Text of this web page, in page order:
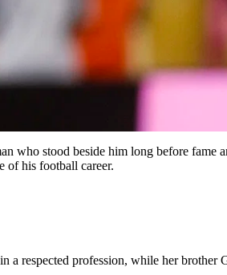
who stood beside him long before fame
of his football career.
respected profession, while her brother